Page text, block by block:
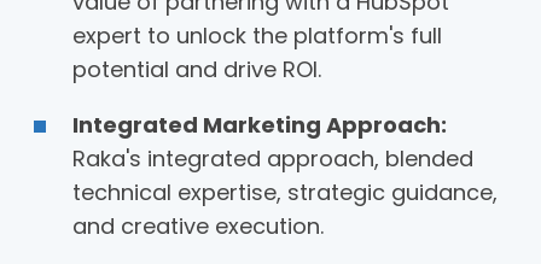
expert to unlock the platform's full
potential and drive ROI.
Integrated Marketing Approach:
Raka's integrated approach, blended
technical expertise, strategic guidance,
and creative execution.